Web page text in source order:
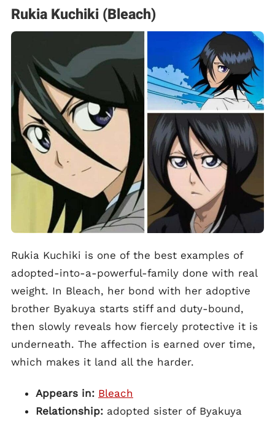
Rukia Kuchiki (Bleach)
Rukia Kuchiki is one of the best examples of
adopted-into-a-powerful-family done with real
weight. In Bleach, her bond with her adoptive
brother Byakuya starts stiff and duty-bound,
then slowly reveals how fiercely protective it is
underneath. The affection is earned over time,
which makes it land all the harder.
Appears in: Bleach
Relationship: adopted sister of Byakuya